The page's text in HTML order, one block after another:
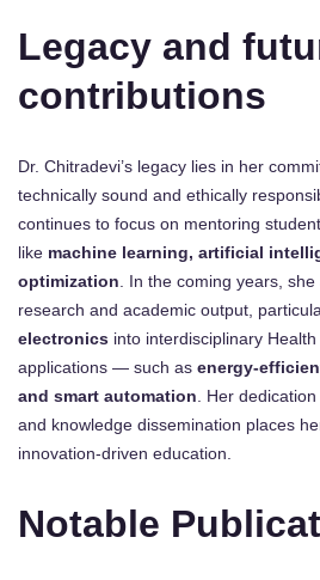
Legacy and
contributions
Dr. Chitradevi’s legacy lies in her
technically sound and ethically
continues to focus on mentoring
like machine learning, artificial
optimization . In the coming years,
research and academic output,
electronics into interdisciplinary
applications — such as energy-
and smart automation . Her
and knowledge dissemination places
innovation-driven education.
Notable